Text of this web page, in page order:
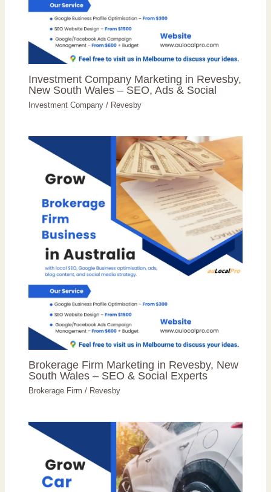
Investment Company Marketing in Revesby,
New South Wales – SEO, Ads & Social
Investment Company / Revesby
Brokerage Firm Marketing in Revesby, New
South Wales – SEO & Social Experts
Brokerage Firm / Revesby